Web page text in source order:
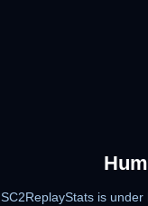
SC2ReplayStats is